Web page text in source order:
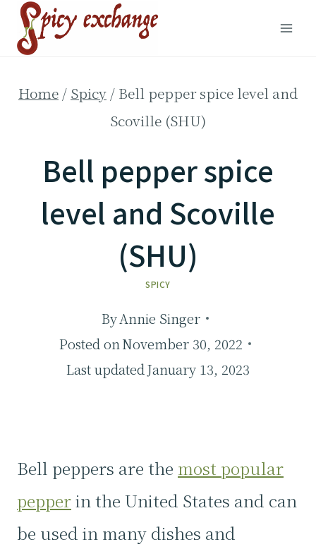
Skip
Home / Spicy / Bell pepper spice level and
Scoville (SHU)
Bell pepper spice
level and Scoville
(SHU)
SPICY
ByAnnie Singer
Posted onNovember 30, 2022
Last updatedJanuary 13, 2023
Bell peppers are the most popular
pepperin the United States and can
be used in many dishes and